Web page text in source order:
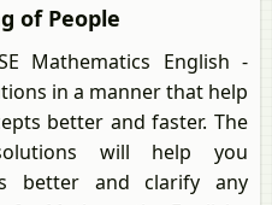
of People
Mathematics English -
in a manner that help
better and faster. The
will help you
better and clarify any